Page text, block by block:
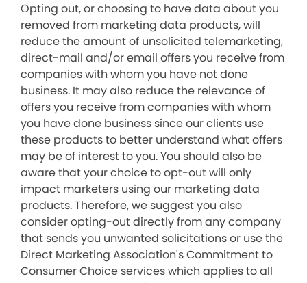
Opting out, or choosing to have data about you
removed from marketing data products, will
reduce the amount of unsolicited telemarketing,
direct-mail and/or email offers you receive from
companies with whom you have not done
business. It may also reduce the relevance of
offers you receive from companies with whom
you have done business since our clients use
these products to better understand what offers
may be of interest to you. You should also be
aware that your choice to opt-out will only
impact marketers using our marketing data
products. Therefore, we suggest you also
consider opting-out directly from any company
that sends you unwanted solicitations or use the
Direct Marketing Association's Commitment to
Consumer Choice services which applies to all